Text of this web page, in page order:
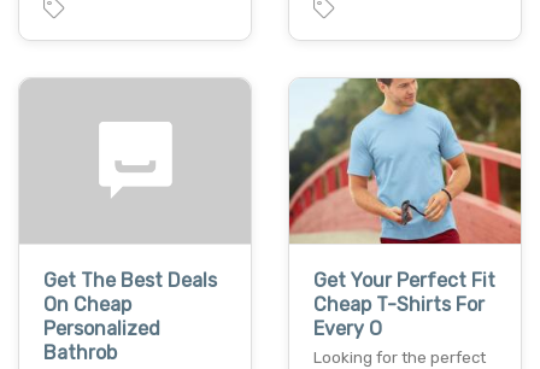
Get The Best Deals
On Cheap
Personalized
Bathrob
Get Your Perfect Fit
Cheap T-Shirts For
Every O
Looking for the perfect